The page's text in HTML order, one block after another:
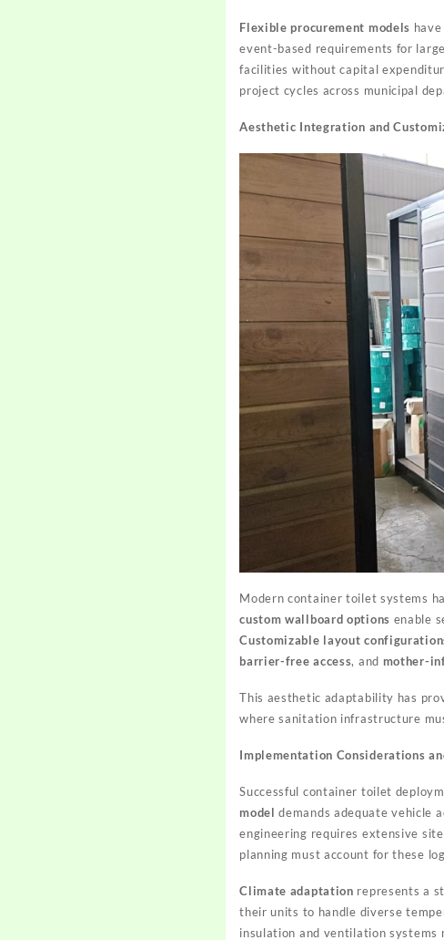
Flexible procurement models
event-based requirements for
facilities without capital
project cycles across municipal
Aesthetic Integration and
Modern container toilet systems
custom wallboard options enable
Customizable layout
barrier-free access, and mother-
This aesthetic adaptability has
where sanitation infrastructure
Implementation Considerations
Successful container toilet
model demands adequate vehicle
engineering requires extensive
planning must account for these
Climate adaptation represents a
their units to handle diverse
insulation and ventilation systems